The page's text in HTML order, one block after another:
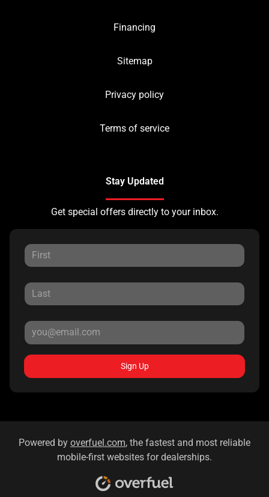
Financing
Sitemap
Privacy policy
Terms of service
Stay Updated
Get special offers directly to your inbox.
Sign Up
Powered by overfuel.com, the fastest and most reliable
mobile-first websites for dealerships.